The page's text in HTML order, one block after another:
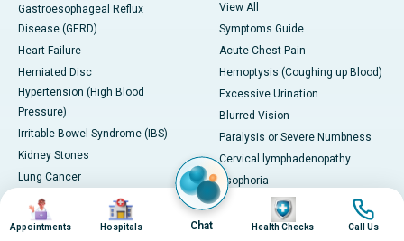
Gastroesophageal Reflux
Disease (GERD)
Heart Failure
Herniated Disc
Hypertension (High Blood
Pressure)
Irritable Bowel Syndrome (IBS)
Kidney Stones
Lung Cancer
Migraine
PCOD/PCOS
View All
Symptoms Guide
Acute Chest Pain
Hemoptysis (Coughing up Blood)
Excessive Urination
Blurred Vision
Paralysis or Severe Numbness
Cervical lymphadenopathy
Esophoria
Severe Headache with
Neurological Symptoms
Image
Appointments
Image
Hospitals Chat
Image
Health Checks
Image
Call Us